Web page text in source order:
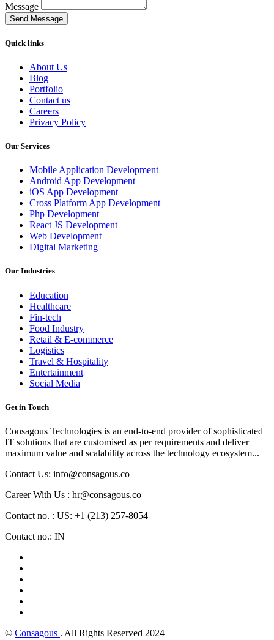
Message
Send Message
Quick links
About Us
Blog
Portfolio
Contact us
Careers
Privacy Policy
Our Services
Mobile Application Development
Android App Development
iOS App Development
Cross Platform App Development
Php Development
React JS Development
Web Development
Digital Marketing
Our Industries
Education
Healthcare
Fin-tech
Food Industry
Retail & E-commerce
Logistics
Travel & Hospitality
Entertainment
Social Media
Get in Touch
Consagous Technologies is an end-to-end provider of sophisticated
IT solutions that are customised as per requirements and deliver
maximum value and scalability across the technology ecosystem...
Contact Us: info@consagous.co
Career With Us : hr@consagous.co
Contact no. : US: +1 (213) 257-8054
Contact no.: IN
© Consagous . All Rights Reserved 2024